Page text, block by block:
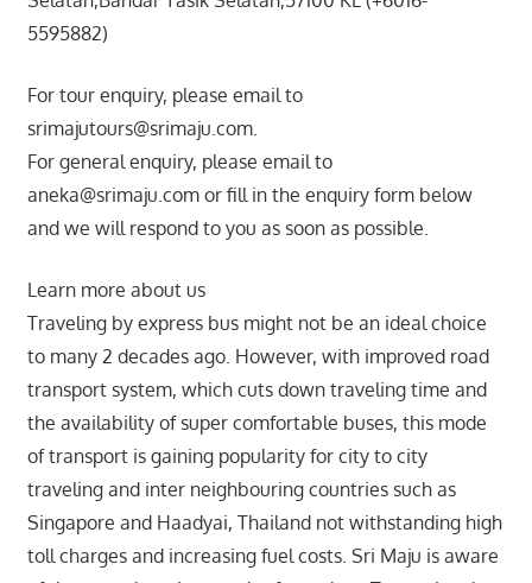
5595882)
For tour enquiry, please email to
srimajutours@srimaju.com.
For general enquiry, please email to
aneka@srimaju.com or fill in the enquiry form below
and we will respond to you as soon as possible.
Learn more about us
Traveling by express bus might not be an ideal choice
to many 2 decades ago. However, with improved road
transport system, which cuts down traveling time and
the availability of super comfortable buses, this mode
of transport is gaining popularity for city to city
traveling and inter neighbouring countries such as
Singapore and Haadyai, Thailand not withstanding high
toll charges and increasing fuel costs. Sri Maju is aware